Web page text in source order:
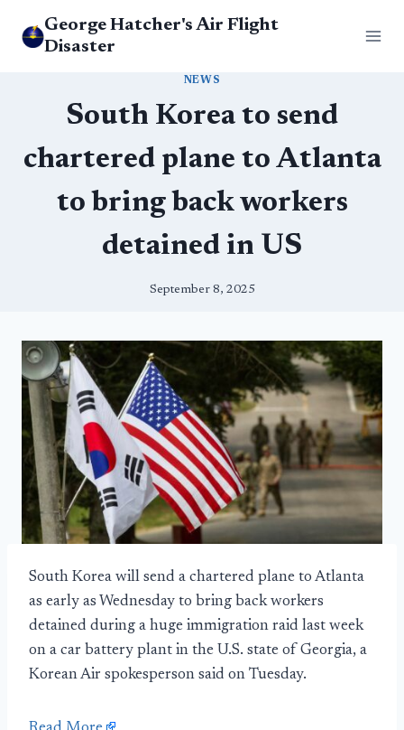
George Hatcher's Air Flight
Disaster
NEWS
South Korea to send
chartered plane to Atlanta
to bring back workers
detained in US
September 8, 2025
South Korea will send a chartered plane to Atlanta
as early as Wednesday to bring back workers
detained during a huge immigration raid last week
on a car battery plant in the U.S. state of Georgia, a
Korean Air spokesperson said on Tuesday.